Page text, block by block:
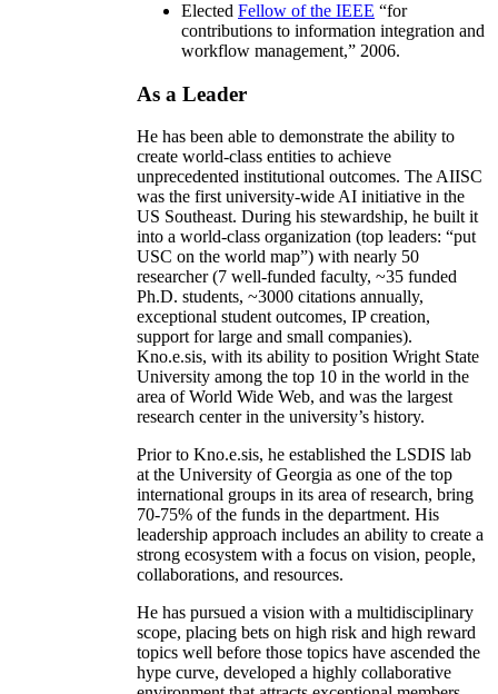
Elected Fellow of the IEEE “for
contributions to information integration and
workflow management,” 2006.
As a Leader
He has been able to demonstrate the ability to
create world-class entities to achieve
unprecedented institutional outcomes. The AIISC
was the first university-wide AI initiative in the
US Southeast. During his stewardship, he built it
into a world-class organization (top leaders: “put
USC on the world map”) with nearly 50
researcher (7 well-funded faculty, ~35 funded
Ph.D. students, ~3000 citations annually,
exceptional student outcomes, IP creation,
support for large and small companies).
Kno.e.sis, with its ability to position Wright State
University among the top 10 in the world in the
area of World Wide Web, and was the largest
research center in the university’s history.
Prior to Kno.e.sis, he established the LSDIS lab
at the University of Georgia as one of the top
international groups in its area of research, bring
70-75% of the funds in the department. His
leadership approach includes an ability to create a
strong ecosystem with a focus on vision, people,
collaborations, and resources.
He has pursued a vision with a multidisciplinary
scope, placing bets on high risk and high reward
topics well before those topics have ascended the
hype curve, developed a highly collaborative